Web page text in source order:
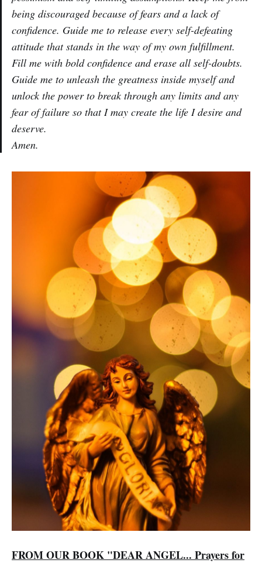
being discouraged because of fears and a lack of
confidence. Guide me to release every self-defeating
attitude that stands in the way of my own fulfillment.
Fill me with bold confidence and erase all self-doubts.
Guide me to unleash the greatness inside myself and
unlock the power to break through any limits and any
fear of failure so that I may create the life I desire and
deserve.
Amen.
FROM OUR BOOK "DEAR ANGEL... Prayers for